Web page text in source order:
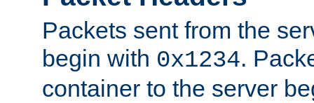
Packets sent from the
begin with 0x1234.
container to the server